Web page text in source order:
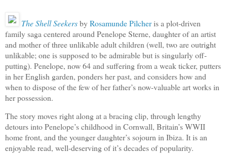
The Shell SeekersbyRosamunde Pilcheris a plot-driven
family saga centered around Penelope Sterne, daughter of an artist
and mother of three unlikable adult children (well, two are outright
unlikable; one is supposed to be admirable but is singularly off-
putting). Penelope, now 64 and suffering from a weak ticker, putters
in her English garden, ponders her past, and considers how and
when to dispose of the few of her father’s now-valuable art works in
her possession.
The story moves right along at a bracing clip, through lengthy
detours into Penelope’s childhood in Cornwall, Britain’s WWII
home front, and the younger daughter’s sojourn in Ibiza. It is an
enjoyable read, well-deserving of it’s decades of popularity.